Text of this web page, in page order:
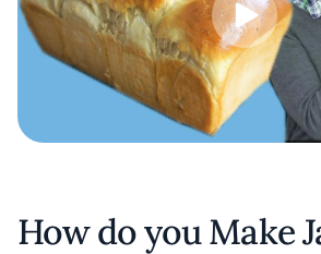
How do you Make